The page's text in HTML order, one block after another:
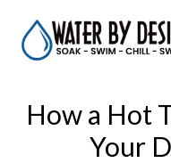
How a Hot
Your